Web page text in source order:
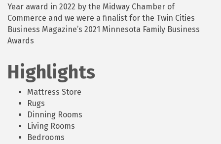
Year award in 2022 by the Midway Chamber of
Commerce and we were a finalist for the Twin Cities
Business Magazine’s 2021 Minnesota Family Business
Awards
Highlights
Mattress Store
Rugs
Dinning Rooms
Living Rooms
Bedrooms